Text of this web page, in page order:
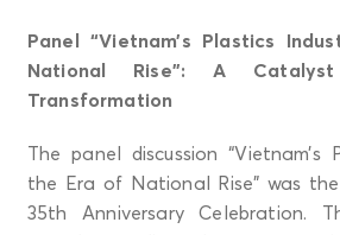
Panel “Vietnam’s Plastics
National Rise”: A
Transformation
The panel discussion “Vietnam’s
the Era of National Rise” was
35th Anniversary Celebration.